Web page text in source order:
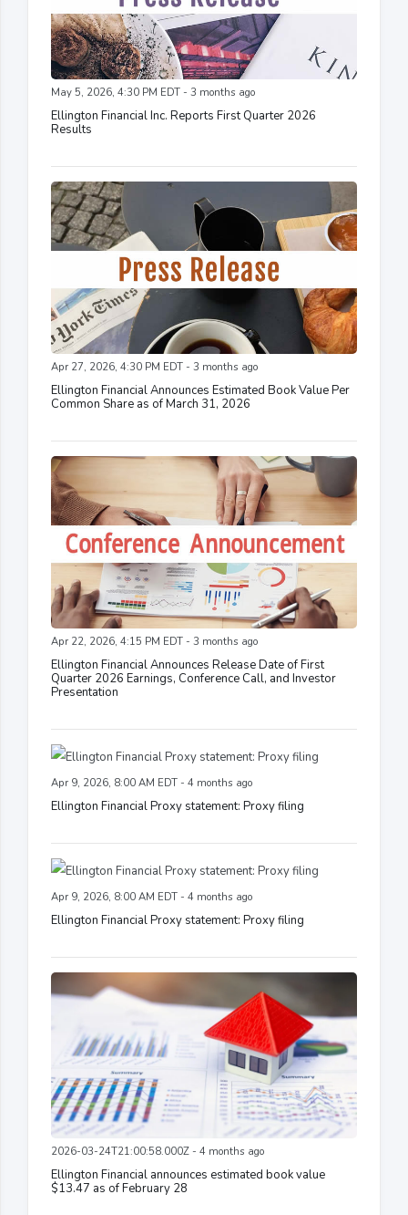
May 5, 2026, 4:30 PM EDT - 3 months ago
Ellington Financial Inc. Reports First Quarter 2026
Results
Apr 27, 2026, 4:30 PM EDT - 3 months ago
Ellington Financial Announces Estimated Book Value Per
Common Share as of March 31, 2026
Apr 22, 2026, 4:15 PM EDT - 3 months ago
Ellington Financial Announces Release Date of First
Quarter 2026 Earnings, Conference Call, and Investor
Presentation
Apr 9, 2026, 8:00 AM EDT - 4 months ago
Ellington Financial Proxy statement: Proxy filing
Apr 9, 2026, 8:00 AM EDT - 4 months ago
Ellington Financial Proxy statement: Proxy filing
2026-03-24T21:00:58.000Z - 4 months ago
Ellington Financial announces estimated book value
$13.47 as of February 28